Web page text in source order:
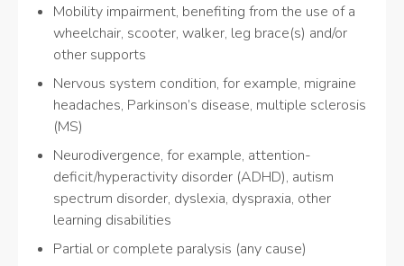
Mobility impairment, benefiting from the use of a
wheelchair, scooter, walker, leg brace(s) and/or
other supports
Nervous system condition, for example, migraine
headaches, Parkinson’s disease, multiple sclerosis
(MS)
Neurodivergence, for example, attention-
deficit/hyperactivity disorder (ADHD), autism
spectrum disorder, dyslexia, dyspraxia, other
learning disabilities
Partial or complete paralysis (any cause)